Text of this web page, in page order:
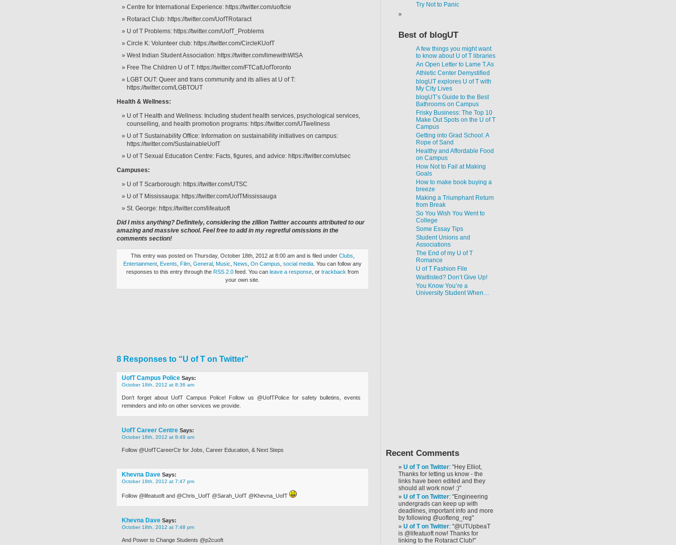
Centre for International Experience: https://twitter.com/uoftcie
Rotaract Club: https://twitter.com/UofTRotaract
U of T Problems: https://twitter.com/UofT_Problems
Circle K: Volunteer club: https://twitter.com/CircleKUofT
West Indian Student Association: https://twitter.com/limewithWISA
Free The Children U of T: https://twitter.com/FTCatUofToronto
LGBT OUT: Queer and trans community and its allies at U of T:
https://twitter.com/LGBTOUT
Health & Wellness:
U of T Health and Wellness: Including student health services, psychological services,
counselling, and health promotion programs: https://twitter.com/UTwellness
U of T Sustainability Office: Information on sustainability initiatives on campus:
https://twitter.com/SustainableUofT
U of T Sexual Education Centre: Facts, figures, and advice: https://twitter.com/utsec
Campuses:
U of T Scarborough: https://twitter.com/UTSC
U of T Mississauga: https://twitter.com/UofTMississauga
St. George: https://twitter.com/lifeatuoft
Did I miss anything? Definitely, considering the zillion Twitter accounts attributed to our
amazing and massive school. Feel free to add in my regretful omissions in the
comments section!
This entry was posted on Thursday, October 18th, 2012 at 8:00 am and is filed under Clubs
Entertainment Events Film General Music News On Campus social media . You can follow any
responses to this entry through the RSS 2.0 feed. You can leave a response , or trackback from
your own site.
8 Responses to “U of T on Twitter”
UofT Campus Police Says:
October 18th, 2012 at 8:36 am
Don’t forget about UofT Campus Police! Follow us @UofTPolice for safety bulletins, events
reminders and info on other services we provide.
UofT Career Centre Says:
October 18th, 2012 at 8:49 am
Follow @UofTCareerCtr for Jobs, Career Education, & Next Steps
Khevna Dave Says:
October 18th, 2012 at 7:47 pm
Follow @lifeatuoft and @Chris_UofT @Sarah_UofT @Khevna_UofT
Khevna Dave Says:
October 18th, 2012 at 7:48 pm
And Power to Change Students @p2cuoft
Try Not to Panic
Best of blogUT
A few things you might want
to know about U of T libraries
An Open Letter to Lame T.As
Athletic Center Demystified
blogUT explores U of T with
My City Lives
blogUT’s Guide to the Best
Bathrooms on Campus
Frisky Business: The Top 10
Make Out Spots on the U of T
Campus
Getting into Grad School: A
Rope of Sand
Healthy and Affordable Food
on Campus
How Not to Fail at Making
Goals
How to make book buying a
breeze
Making a Triumphant Return
from Break
So You Wish You Went to
College
Some Essay Tips
Student Unions and
Associations
The End of my U of T
Romance
U of T Fashion File
Waitlisted? Don’t Give Up!
You Know You’re a
University Student When…
Recent Comments
U of T on Twitter: "Hey Elliot,
Thanks for letting us know - the
links have been edited and they
should all work now! :)"
U of T on Twitter: "Engineering
undergrads can keep up with
deadlines, important info and more
by following @uofteng_reg"
U of T on Twitter: "@UTUpbeaT
is @lifeatuoft now! Thanks for
linking to the Rotaract Club!"